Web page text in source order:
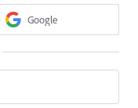
Google